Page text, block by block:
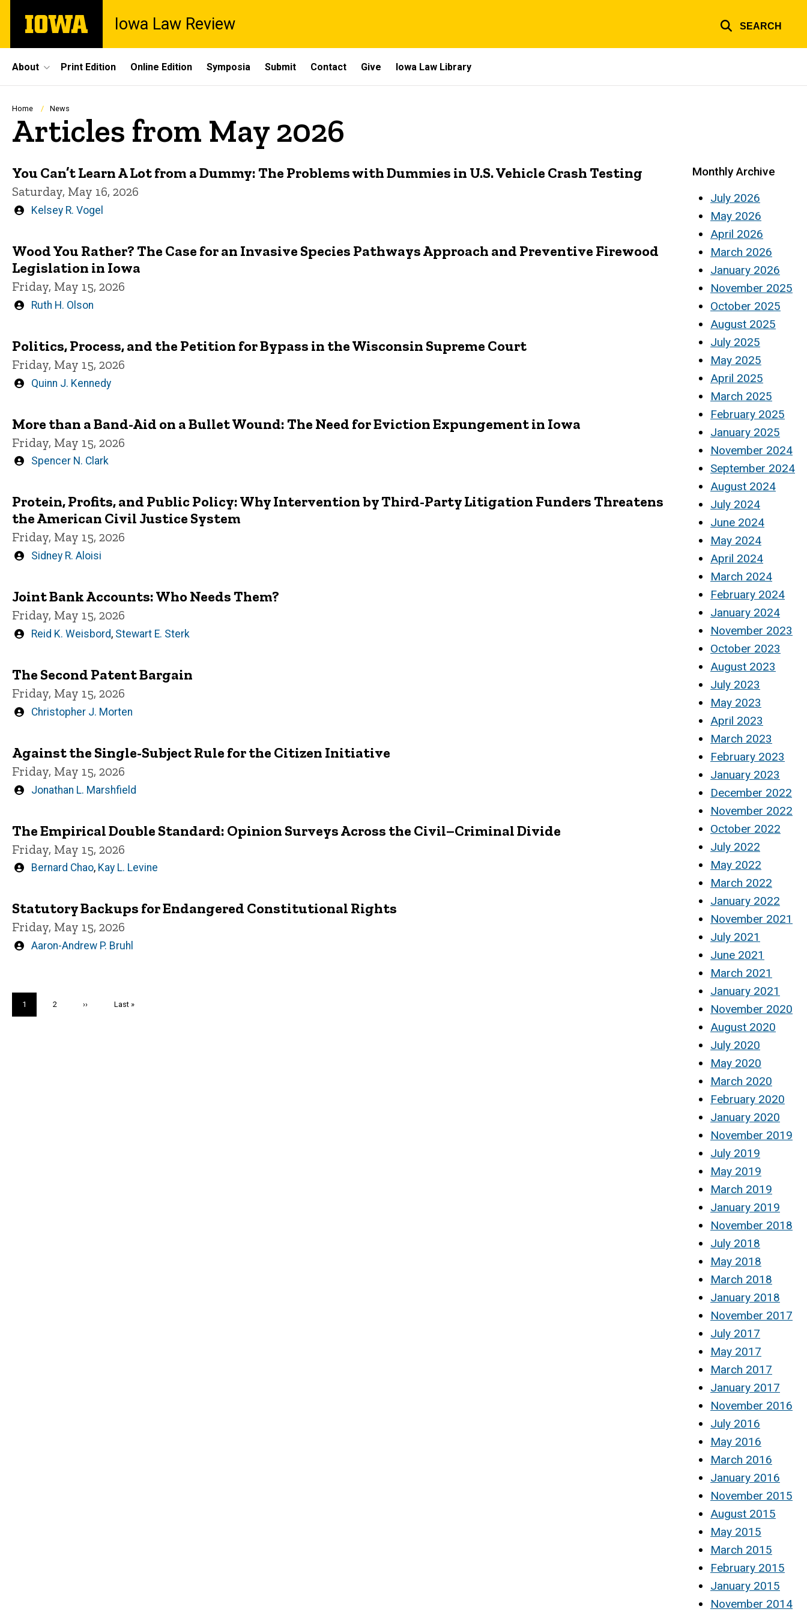
main
The
University
Iowa Law Review SEARCH
Site
Main
Navigation
About Print Edition Online Edition Symposia Submit Contact Give Iowa Law Library
Breadcrumb
Home News
Articles from May 2026
You Can’t Learn A Lot from a Dummy: The Problems with Dummies in U.S. Vehicle Crash Testing
Saturday, May 16, 2026
Written
Kelsey R. Vogel
Wood You Rather? The Case for an Invasive Species Pathways Approach and Preventive Firewood
Legislation in Iowa
Friday, May 15, 2026
Written
Ruth H. Olson
Politics, Process, and the Petition for Bypass in the Wisconsin Supreme Court
Friday, May 15, 2026
Written
Quinn J. Kennedy
More than a Band-Aid on a Bullet Wound: The Need for Eviction Expungement in Iowa
Friday, May 15, 2026
Written
Spencer N. Clark
Protein, Profits, and Public Policy: Why Intervention by Third-Party Litigation Funders Threatens
the American Civil Justice System
Friday, May 15, 2026
Written
Sidney R. Aloisi
Joint Bank Accounts: Who Needs Them?
Friday, May 15, 2026
Written
Reid K. Weisbord, Stewart E. Sterk
The Second Patent Bargain
Friday, May 15, 2026
Written
Christopher J. Morten
Against the Single-Subject Rule for the Citizen Initiative
Friday, May 15, 2026
Written
Jonathan L. Marshfield
The Empirical Double Standard: Opinion Surveys Across the Civil–Criminal Divide
Friday, May 15, 2026
Written
Bernard Chao, Kay L. Levine
Statutory Backups for Endangered Constitutional Rights
Friday, May 15, 2026
Written
Aaron-Andrew P. Bruhl
Current
page
1 Page
2
Next
››
Last
Last »
Monthly Archive
July 2026
May 2026
April 2026
March 2026
January 2026
November 2025
October 2025
August 2025
July 2025
May 2025
April 2025
March 2025
February 2025
January 2025
November 2024
September 2024
August 2024
July 2024
June 2024
May 2024
April 2024
March 2024
February 2024
January 2024
November 2023
October 2023
August 2023
July 2023
May 2023
April 2023
March 2023
February 2023
January 2023
December 2022
November 2022
October 2022
July 2022
May 2022
March 2022
January 2022
November 2021
July 2021
June 2021
March 2021
January 2021
November 2020
August 2020
July 2020
May 2020
March 2020
February 2020
January 2020
November 2019
July 2019
May 2019
March 2019
January 2019
November 2018
July 2018
May 2018
March 2018
January 2018
November 2017
July 2017
May 2017
March 2017
January 2017
November 2016
July 2016
May 2016
March 2016
January 2016
November 2015
August 2015
May 2015
March 2015
February 2015
January 2015
November 2014